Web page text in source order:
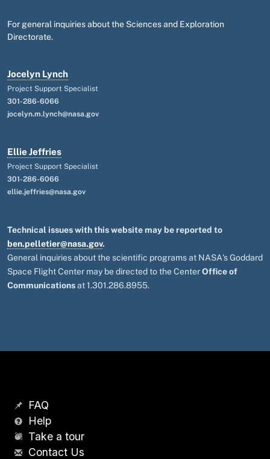
For general inquiries about the Sciences and Exploration
Directorate.
Jocelyn Lynch
Project Support Specialist
301-286-6066
jocelyn.m.lynch@nasa.gov
Ellie Jeffries
Project Support Specialist
301-286-6066
ellie.jeffries@nasa.gov
Technical issues with this website may be reported to
ben.pelletier@nasa.gov.
General inquiries about the scientific programs at NASA's Goddard
Space Flight Center may be directed to the CenterOffice of
Communicationsat 1.301.286.8955.
FAQ
Help
Take a tour
Contact Us